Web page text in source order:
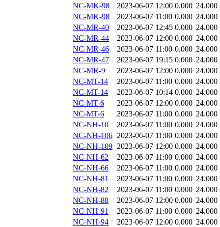
NC-MK-98
2023-06-07 12:00 0.000 24.000
NC-MK-98
2023-06-07 11:00 0.000 24.000
NC-MR-40
2023-06-07 12:45 0.000 24.000
NC-MR-44
2023-06-07 12:00 0.000 24.000
NC-MR-46
2023-06-07 11:00 0.000 24.000
NC-MR-47
2023-06-07 19:15 0.000 24.000
NC-MR-9
2023-06-07 12:00 0.000 24.000
NC-MT-14
2023-06-07 11:00 0.000 24.000
NC-MT-14
2023-06-07 10:14 0.000 24.000
NC-MT-6
2023-06-07 12:00 0.000 24.000
NC-MT-6
2023-06-07 11:00 0.000 24.000
NC-NH-10
2023-06-07 11:00 0.000 24.000
NC-NH-106 2023-06-07 11:00 0.000 24.000
NC-NH-109 2023-06-07 12:00 0.000 24.000
NC-NH-62
2023-06-07 11:00 0.000 24.000
NC-NH-66
2023-06-07 11:00 0.000 24.000
NC-NH-81
2023-06-07 11:00 0.000 24.000
NC-NH-82
2023-06-07 11:00 0.000 24.000
NC-NH-88
2023-06-07 12:00 0.000 24.000
NC-NH-91
2023-06-07 11:00 0.000 24.000
NC-NH-94
2023-06-07 12:00 0.000 24.000